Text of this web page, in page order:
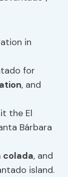
in
for
, and
the El
Bárbara
colada, and
island.